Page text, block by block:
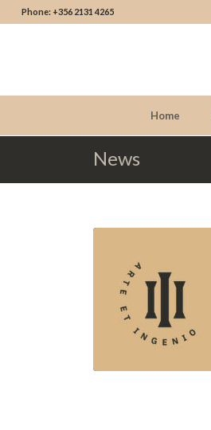
Phone: +356 2131 4265
Home
News